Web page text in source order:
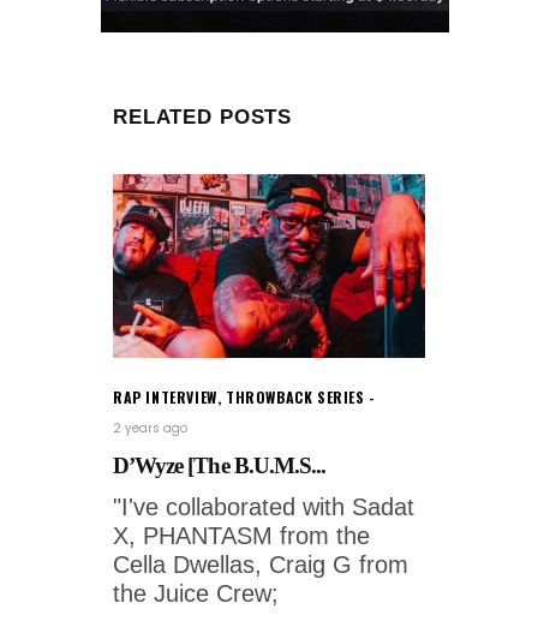
RELATED POSTS
RAP INTERVIEW, THROWBACK SERIES
2 years ago
D’Wyze [The B.U.M.S...
"I've collaborated with Sadat
X, PHANTASM from the
Cella Dwellas, Craig G from
the Juice Crew;